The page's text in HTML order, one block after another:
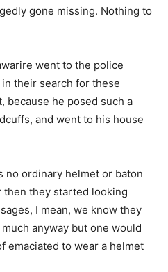
gone missing. Nothing to
went to the police
their search for these
because he posed such a
and went to his house
no ordinary helmet or baton
they started looking
I mean, we know they
anyway but one would
emaciated to wear a helmet